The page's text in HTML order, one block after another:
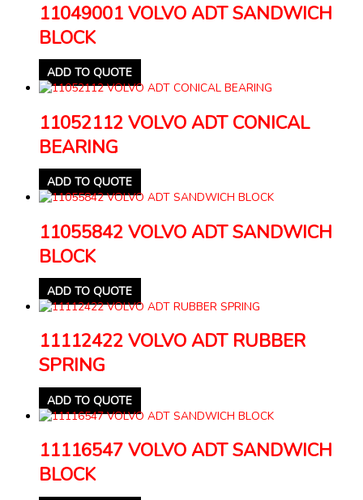
11049001 VOLVO ADT SANDWICH
BLOCK
ADD TO QUOTE
11052112 VOLVO ADT CONICAL
BEARING
ADD TO QUOTE
11055842 VOLVO ADT SANDWICH
BLOCK
ADD TO QUOTE
11112422 VOLVO ADT RUBBER
SPRING
ADD TO QUOTE
11116547 VOLVO ADT SANDWICH
BLOCK